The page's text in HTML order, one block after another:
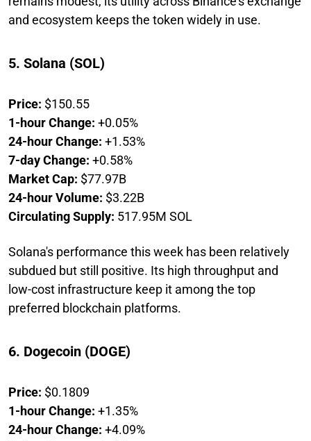
and ecosystem keeps the token widely in use.
5. Solana (SOL)
Price: $150.55
1-hour Change: +0.05%
24-hour Change: +1.53%
7-day Change: +0.58%
Market Cap: $77.97B
24-hour Volume: $3.22B
Circulating Supply: 517.95M SOL
Solana's performance this week has been relatively
subdued but still positive. Its high throughput and
low-cost infrastructure keep it among the top
preferred blockchain platforms.
6. Dogecoin (DOGE)
Price: $0.1809
1-hour Change: +1.35%
24-hour Change: +4.09%